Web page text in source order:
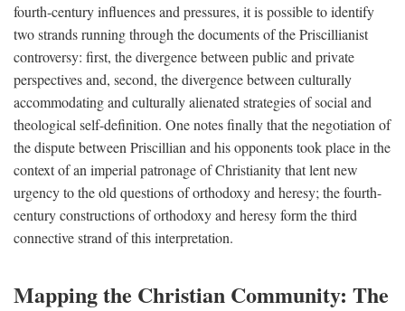
fourth-century influences and pressures, it is possible to identify
two strands running through the documents of the Priscillianist
controversy: first, the divergence between public and private
perspectives and, second, the divergence between culturally
accommodating and culturally alienated strategies of social and
theological self-definition. One notes finally that the negotiation of
the dispute between Priscillian and his opponents took place in the
context of an imperial patronage of Christianity that lent new
urgency to the old questions of orthodoxy and heresy; the fourth-
century constructions of orthodoxy and heresy form the third
connective strand of this interpretation.
Mapping the Christian Community: The